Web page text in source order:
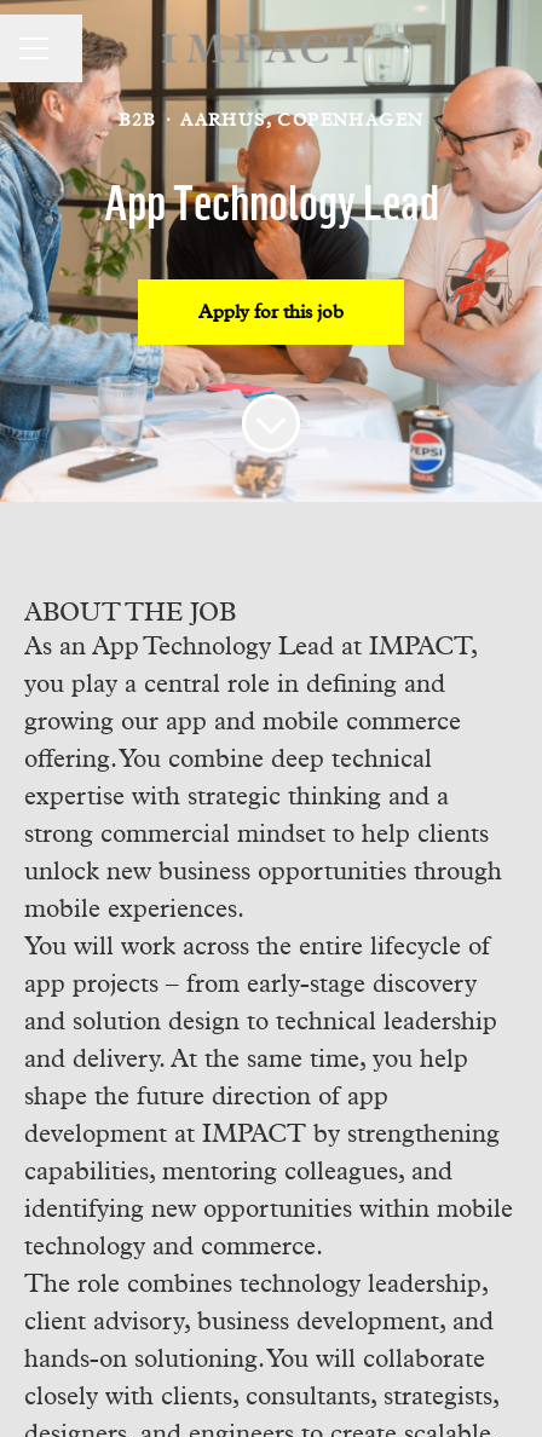
CAREER MENU
Share page
B2B · AARHUS, COPENHAGEN
App Technology Lead
Apply for this job
ABOUT THE JOB
As an App Technology Lead at IMPACT,
you play a central role in defining and
growing our app and mobile commerce
offering. You combine deep technical
expertise with strategic thinking and a
strong commercial mindset to help clients
unlock new business opportunities through
mobile experiences.
You will work across the entire lifecycle of
app projects – from early-stage discovery
and solution design to technical leadership
and delivery. At the same time, you help
shape the future direction of app
development at IMPACT by strengthening
capabilities, mentoring colleagues, and
identifying new opportunities within mobile
technology and commerce.
The role combines technology leadership,
client advisory, business development, and
hands-on solutioning. You will collaborate
closely with clients, consultants, strategists,